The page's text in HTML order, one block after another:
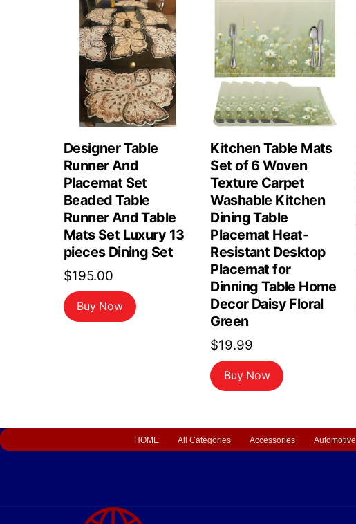
Designer Table
Runner And
Placemat Set
Beaded Table
Runner And Table
Mats Set Luxury 13
pieces Dining Set
$195.00
Buy Now
Kitchen Table Mats
Set of 6 Woven
Texture Carpet
Washable Kitchen
Dining Table
Placemat Heat-
Resistant Desktop
Placemat for
Dinning Table Home
Decor Daisy Floral
Green
$19.99
Buy Now
HOME All Categories Accessories Automotive